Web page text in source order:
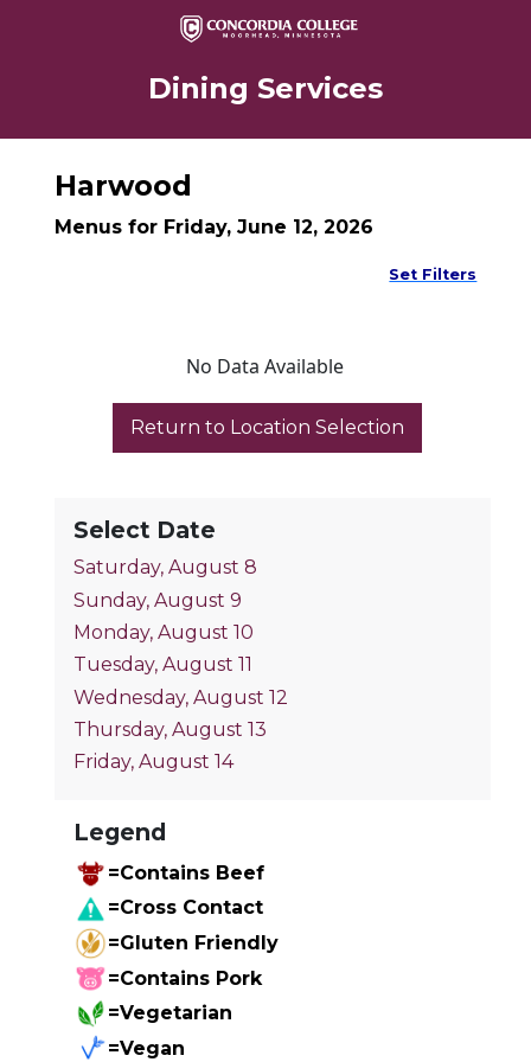
Dining Services
Select Date
Saturday, August 8
Sunday, August 9
Monday, August 10
Tuesday, August 11
Wednesday, August 12
Thursday, August 13
Friday, August 14
Legend
=Contains Beef
=Cross Contact
=Gluten Friendly
=Contains Pork
=Vegetarian
=Vegan
Harwood
Menus for Friday, June 12, 2026
Set Filters
No Data Available